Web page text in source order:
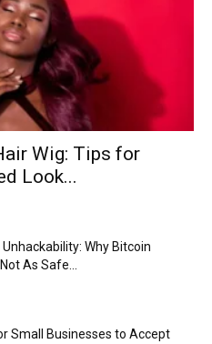
Now
Wig: Tips for
Look...
Why Bitcoin
As Safe...
Small Businesses to Accept